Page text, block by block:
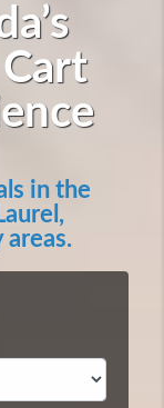
in the
areas.